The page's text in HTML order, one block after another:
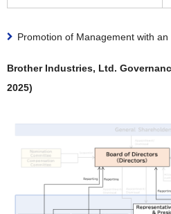
Promotion of Management with
Brother Industries, Ltd.
2025)